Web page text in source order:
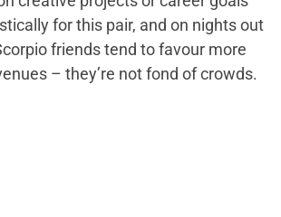
for this pair, and on nights out
friends tend to favour more
– they’re not fond of crowds.